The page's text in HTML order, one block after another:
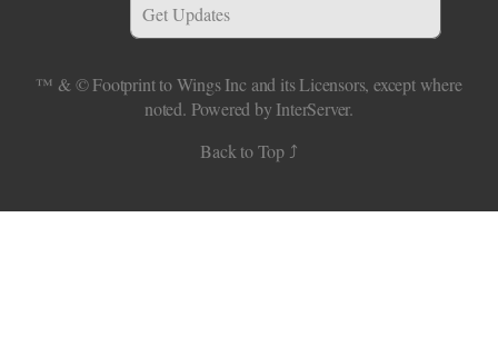
Get Updates
™ & ©Footprint to Wings Inc and its Licensors, except where
noted. Powered by InterServer.
Back to Top ⤴